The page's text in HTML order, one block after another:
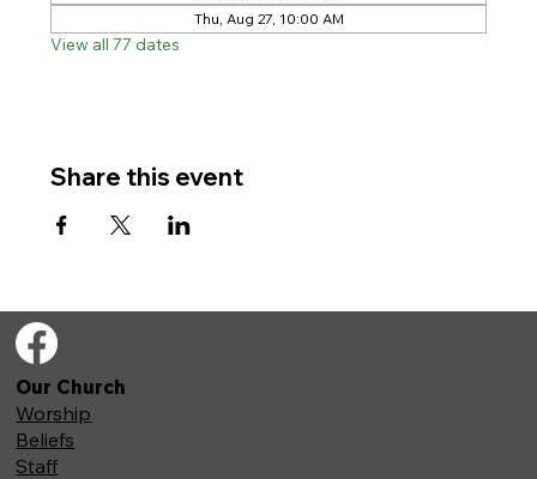
Thu, Aug 27, 10:00 AM
View all 77 dates
Share this event
Our Church
Worship
Beliefs
Staff